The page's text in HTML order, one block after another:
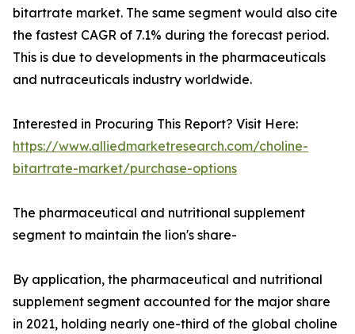
bitartrate market. The same segment would also cite
the fastest CAGR of 7.1% during the forecast period.
This is due to developments in the pharmaceuticals
and nutraceuticals industry worldwide.
Interested in Procuring This Report? Visit Here:
https://www.alliedmarketresearch.com/choline-
bitartrate-market/purchase-options
The pharmaceutical and nutritional supplement
segment to maintain the lion's share-
By application, the pharmaceutical and nutritional
supplement segment accounted for the major share
in 2021, holding nearly one-third of the global choline